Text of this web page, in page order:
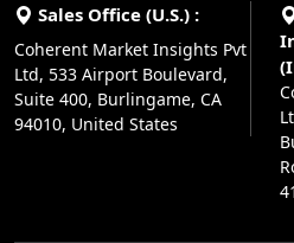
Sales Office (U.S.) :
Coherent Market Insights Pvt
Ltd, 533 Airport Boulevard,
Suite 400, Burlingame, CA
94010, United States